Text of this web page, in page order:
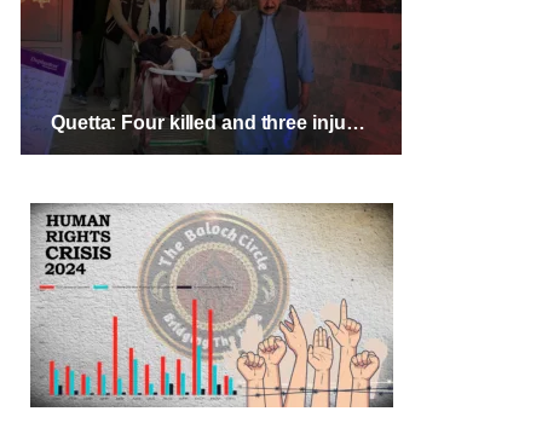
Quetta: Four killed and three injured in targeted attack on Shia Hazara vendors, protests ongoing